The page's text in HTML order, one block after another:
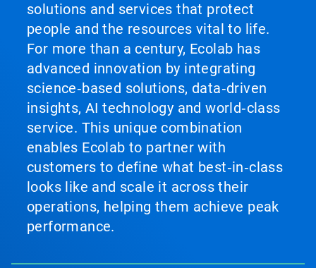
solutions and services that protect
people and the resources vital to life.
For more than a century, Ecolab has
advanced innovation by integrating
science‑based solutions, data‑driven
insights, AI technology and world‑class
service. This unique combination
enables Ecolab to partner with
customers to define what best‑in‑class
looks like and scale it across their
operations, helping them achieve peak
performance.